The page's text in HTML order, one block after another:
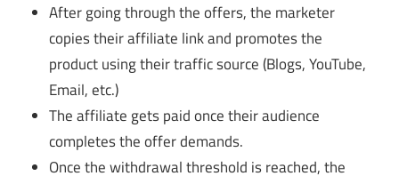
After going through the offers, the marketer
copies their affiliate link and promotes the
product using their traffic source (Blogs, YouTube,
Email, etc.)
The affiliate gets paid once their audience
completes the offer demands.
Once the withdrawal threshold is reached, the